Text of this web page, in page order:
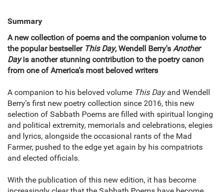
Summary
A new collection of poems and the companion volume to
the popular bestseller This Day, Wendell Berry's Another
Dayis another stunning contribution to the poetry canon
from one of America's most beloved writers
A companion to his beloved volume This Dayand Wendell
Berry's first new poetry collection since 2016, this new
selection of Sabbath Poems are filled with spiritual longing
and political extremity, memorials and celebrations, elegies
and lyrics, alongside the occasional rants of the Mad
Farmer, pushed to the edge yet again by his compatriots
and elected officials.
With the publication of this new edition, it has become